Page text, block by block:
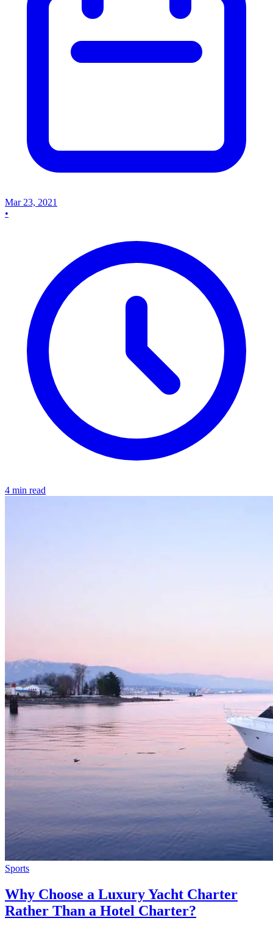
Mar 23, 2021
•
4 min read
Sports
Why Choose a Luxury Yacht Charter
Rather Than a Hotel Charter?